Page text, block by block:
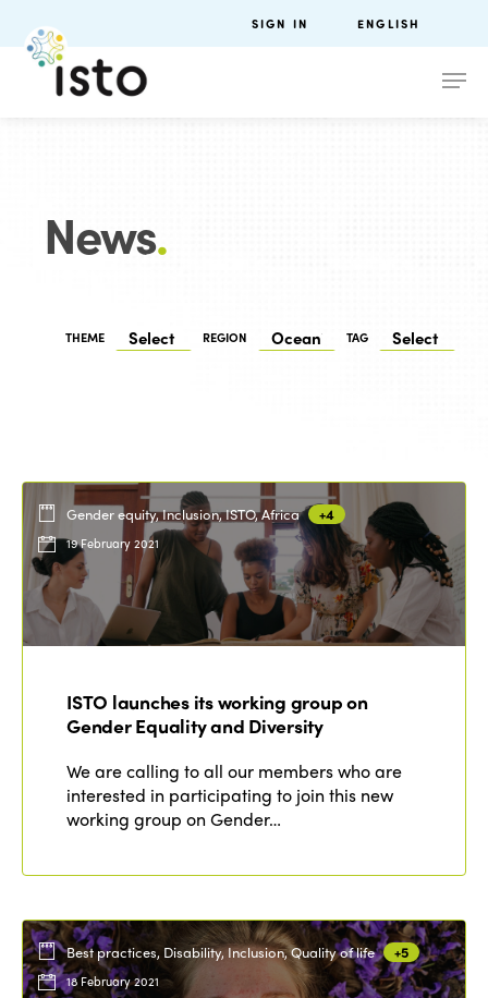
SIGN IN ENGLISH
News.
THEME REGION TAG
Gender equity, Inclusion, ISTO, Africa +4
19 February 2021
ISTO launches its working group on
Gender Equality and Diversity
We are calling to all our members who are
interested in participating to join this new
working group on Gender…
Best practices, Disability, Inclusion, Quality of life +5
18 February 2021